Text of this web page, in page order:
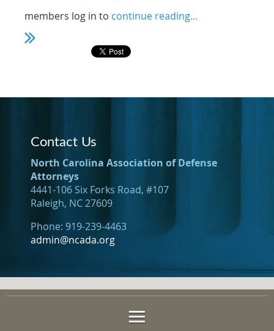
members log in to continue reading...
Contact Us
North Carolina Association of Defense
Attorneys
4441-106 Six Forks Road, #107
Raleigh, NC 27609
Phone: 919-239-4463
admin@ncada.org